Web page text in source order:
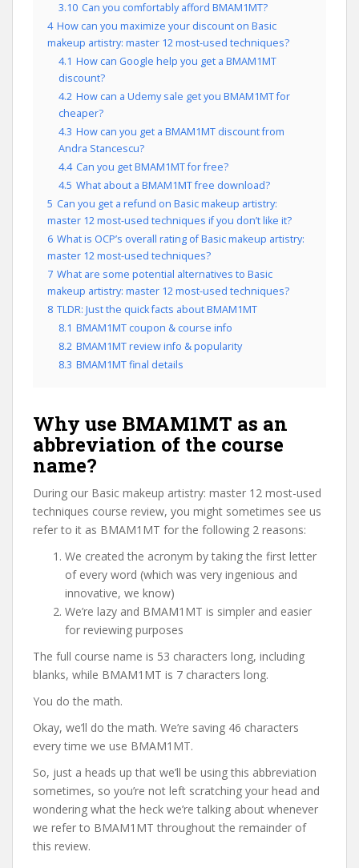
3.10 Can you comfortably afford BMAM1MT?
4 How can you maximize your discount on Basic
makeup artistry: master 12 most-used techniques?
4.1 How can Google help you get a BMAM1MT
discount?
4.2 How can a Udemy sale get you BMAM1MT for
cheaper?
4.3 How can you get a BMAM1MT discount from
Andra Stancescu?
4.4 Can you get BMAM1MT for free?
4.5 What about a BMAM1MT free download?
5 Can you get a refund on Basic makeup artistry:
master 12 most-used techniques if you don’t like it?
6 What is OCP’s overall rating of Basic makeup artistry:
master 12 most-used techniques?
7 What are some potential alternatives to Basic
makeup artistry: master 12 most-used techniques?
8 TLDR: Just the quick facts about BMAM1MT
8.1 BMAM1MT coupon & course info
8.2 BMAM1MT review info & popularity
8.3 BMAM1MT final details
Why use BMAM1MT as an
abbreviation of the course
name?
During our Basic makeup artistry: master 12 most-used
techniques course review, you might sometimes see us
refer to it as BMAM1MT for the following 2 reasons:
We created the acronym by taking the first letter
of every word (which was very ingenious and
innovative, we know)
We’re lazy and BMAM1MT is simpler and easier
for reviewing purposes
The full course name is 53 characters long, including
blanks, while BMAM1MT is 7 characters long.
You do the math.
Okay, we’ll do the math. We’re saving 46 characters
every time we use BMAM1MT.
So, just a heads up that we’ll be using this abbreviation
sometimes, so you’re not left scratching your head and
wondering what the heck we’re talking about whenever
we refer to BMAM1MT throughout the remainder of
this review.